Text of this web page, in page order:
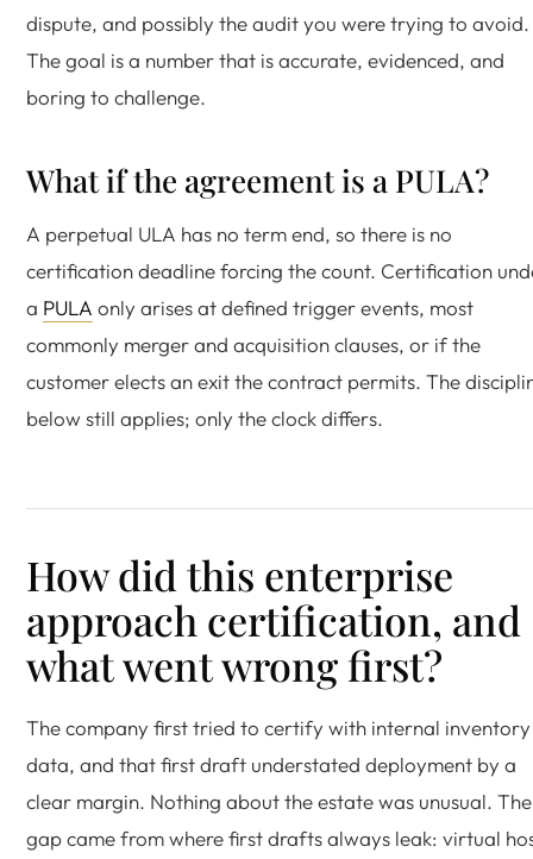
dispute, and possibly the audit you were trying to avoid.
The goal is a number that is accurate, evidenced, and
boring to challenge.
What if the agreement is a PULA?
A perpetual ULA has no term end, so there is no
certification deadline forcing the count. Certification
a PULA only arises at defined trigger events, most
commonly merger and acquisition clauses, or if the
customer elects an exit the contract permits. The
below still applies; only the clock differs.
How did this enterprise
approach certification, and
what went wrong first?
The company first tried to certify with internal inventory
data, and that first draft understated deployment by a
clear margin. Nothing about the estate was unusual. The
gap came from where first drafts always leak: virtual